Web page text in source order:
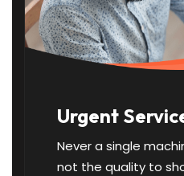
Urgent
Never a single
not the quality to